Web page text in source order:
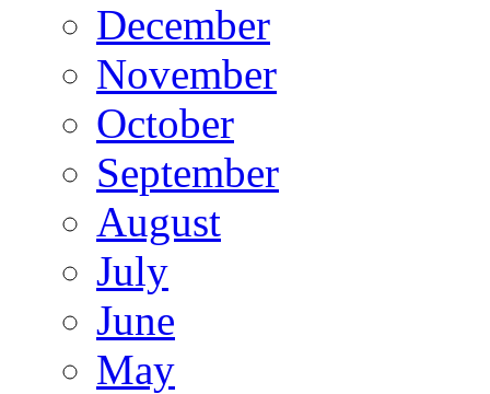
December
November
October
September
August
July
June
May